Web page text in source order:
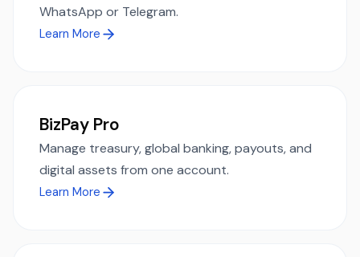
WhatsApp or Telegram.
Learn More
BizPay Pro
Manage treasury, global banking, payouts, and
digital assets from one account.
Learn More